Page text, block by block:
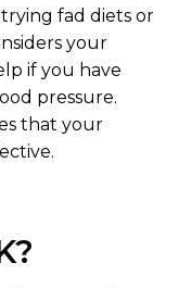
fad diets or
your
if you have
pressure.
that your